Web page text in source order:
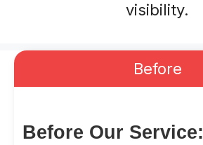
visibility.
Before
Before Our Service: